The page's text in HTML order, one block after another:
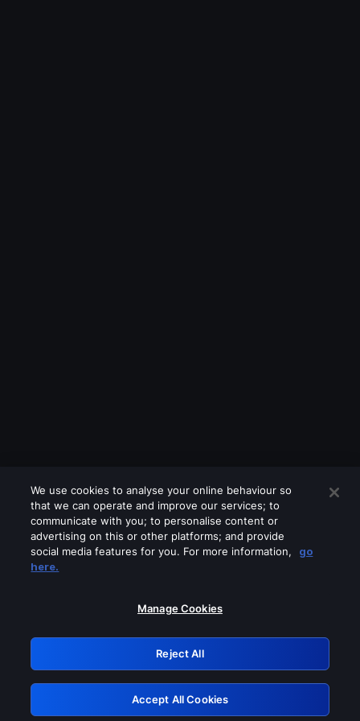
Please turn off any of these services
GRN: 0.8f1c2117.1786152062.605ac772
Retry
We use cookies to analyse your online behaviour so
that we can operate and improve our services; to
communicate with you; to personalise content or
advertising on this or other platforms; and provide
social media features for you. For more information,
go
here.
Manage Cookies
Reject All
Accept All Cookies